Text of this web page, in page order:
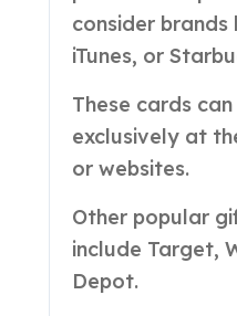
consider brands
iTunes, or
These cards
exclusively at
or websites.
Other popular
include Target,
Depot.